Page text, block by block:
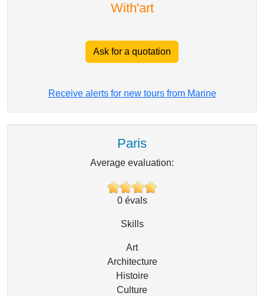
With'art
Ask for a quotation
Receive alerts for new tours from Marine
Paris
Average evaluation:
0évals
Skills
Art
Architecture
Histoire
Culture